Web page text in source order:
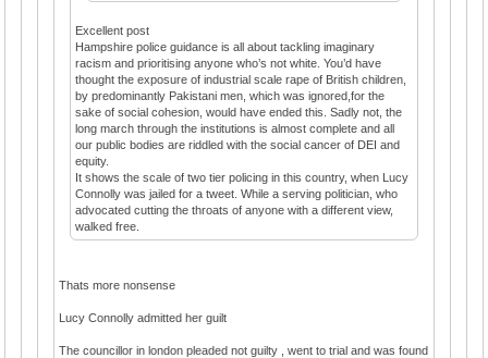
Excellent post
Hampshire police guidance is all about tackling imaginary
racism and prioritising anyone who’s not white. You’d have
thought the exposure of industrial scale rape of British children,
by predominantly Pakistani men, which was ignored,for the
sake of social cohesion, would have ended this. Sadly not, the
long march through the institutions is almost complete and all
our public bodies are riddled with the social cancer of DEI and
equity.
It shows the scale of two tier policing in this country, when Lucy
Connolly was jailed for a tweet. While a serving politician, who
advocated cutting the throats of anyone with a different view,
walked free.
Thats more nonsense
Lucy Connolly admitted her guilt
The councillor in london pleaded not guilty , went to trial and was found